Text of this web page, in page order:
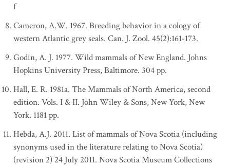
f
Cameron, A.W. 1967. Breeding behavior in a cology of
western Atlantic grey seals. Can. J. Zool. 45(2):161-173.
Godin, A. J. 1977. Wild mammals of New England. Johns
Hopkins University Press, Baltimore. 304 pp.
Hall, E. R. 1981a. The Mammals of North America, second
edition. Vols. I & II. John Wiley & Sons, New York, New
York. 1181 pp.
Hebda, A.J. 2011. List of mammals of Nova Scotia (including
synonyms used in the literature relating to Nova Scotia)
(revision 2) 24 July 2011. Nova Scotia Museum Collections